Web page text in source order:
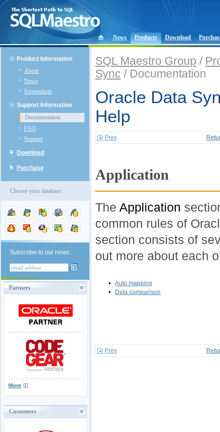
News Products Download
Product Information
About
News
Screenshots
Support Information
Documentation
FAQ
Support
Download
Purchase
Choose your database:
Subscribe to our news:
Partners
More
Customers
SQL Maestro Group /
Sync / Documentation
Oracle Data
Help
Prev
Application
The Application
common rules of
section consists of
out more about each
• Auto mapping
• Data comparison
Prev